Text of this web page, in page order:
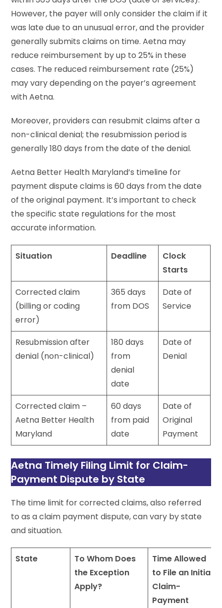
However, the payer will only consider the claim if it
was late due to an unusual error, and the provider
generally submits claims on time. Aetna may
reduce reimbursement by up to 25% in these
cases. The reduced reimbursement rate (25%)
may vary depending on the payer’s agreement
with Aetna.
Moreover, providers can resubmit claims after a
non-clinical denial; the resubmission period is
generally 180 days from the date of the denial.
Aetna Better Health Maryland’s timeline for
payment dispute claims is 60 days from the date
of the original payment. It’s important to check
the specific state regulations for the most
accurate information.
Situation Deadline
Clock
Starts
Corrected claim
(billing or coding
error)
365 days
from DOS
Date of
Service
Resubmission after
denial (non-clinical)
180 days
from
denial
date
Date of
Denial
Corrected claim –
Aetna Better Health
Maryland
60 days
from paid
date
Date of
Original
Payment
Aetna Timely Filing Limit for Claim-
Payment Dispute by State
The time limit for corrected claims, also referred
to as a claim payment dispute, can vary by state
and situation.
State
To Whom Does
the Exception
Apply?
Time Allowed
to File an Initial
Claim-
Payment